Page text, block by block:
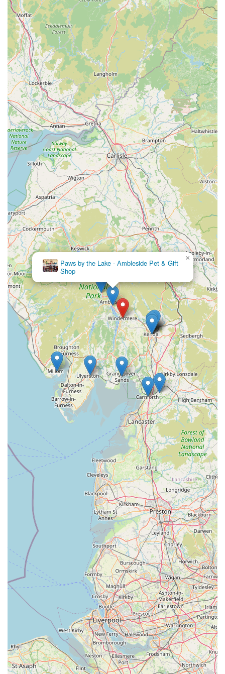
Health & Wellness Products:A range of supplements, flea
and tick treatments, wormers, dental care products, and
first-aid items to support your pet's overall health and well-
being.
Expert Advice & Guidance:Our knowledgeable team is
on hand to offer personalized advice on pet nutrition,
training, behaviour, and general care, helping you make
informed decisions for your pet's specific needs. We stay
updated on current best practices in pet care to provide
reliable and accurate information.
Seasonal & Holiday Items:Special collections of festive
treats, themed toys, and seasonal apparel for pets, allowing
you to celebrate special occasions with your furry,
feathered, or scaled companions.
Local Delivery Service (Inquire In-Store):While
primarily a physical retail space, local delivery options for
bulk or large orders may be available upon request, offering
added convenience for our community members in the
immediate vicinity of Windermere.
Customer Order Service:
If a specific product is not in
stock, we are often able to place special orders for
customers, ensuring you can always get the items you need
for your pet.
Features / Highlights
Community-Oriented Approach:As highlighted by
customer feedback describing us as a "nice little pet shop,"
we foster a welcoming and friendly atmosphere, aiming to
be a trusted resource and an integral part of the local
Windermere community for pet owners.
Curated Product Selection:
We carefully select our
inventory, focusing on quality, safety, and efficacy across all
product categories. This ensures that customers have access
to reliable and beneficial items for their pets, from reputable
brands to niche specialty products.
Knowledgeable & Passionate Staff:Our team members
are not just retail assistants; they are often pet owners
themselves, bringing a genuine passion for animals and a
wealth of practical knowledge that they are eager to share
with customers. This personal touch enhances the shopping
experience.
Focus on Pet Welfare:Every product and piece of advice
offered at THE PET SHOP is given with the ultimate goal
of promoting animal welfare. We prioritize items that
contribute to a pet's comfort, health, and mental stimulation,
endorsing responsible pet ownership.
Support for Local Pet Owners:We understand the
specific needs of pet owners in the Lake District and aim to
stock products that are particularly relevant to the lifestyle in
this region, whether it's durable gear for walks in the fells or
specific dietary needs for active pets.
The Wainwright Shelter